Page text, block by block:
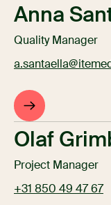
Anna
Quality Manager
Olaf
Project Manager
+31 850 49 47 67